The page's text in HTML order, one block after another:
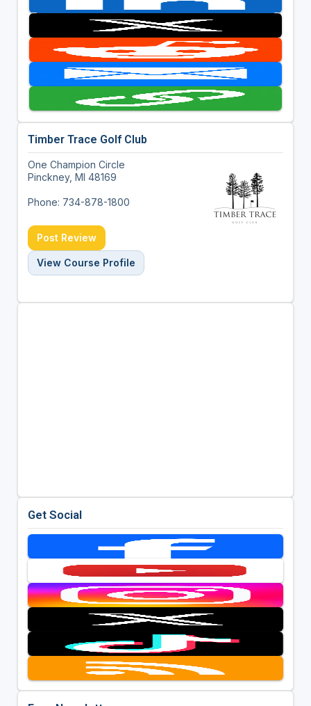
Timber Trace Golf Club
One Champion Circle
Pinckney, MI 48169
Phone: 734-878-1800
Post Review
View Course Profile
Get Social